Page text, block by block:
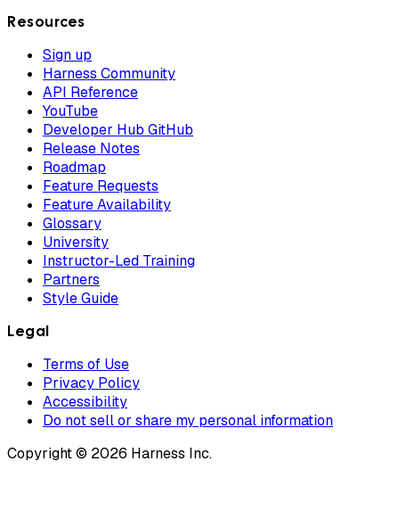
Resources
Sign up
Harness Community
API Reference
YouTube
Developer Hub GitHub
Release Notes
Roadmap
Feature Requests
Feature Availability
Glossary
University
Instructor-Led Training
Partners
Style Guide
Legal
Terms of Use
Privacy Policy
Accessibility
Do not sell or share my personal information
Copyright © 2026 Harness Inc.